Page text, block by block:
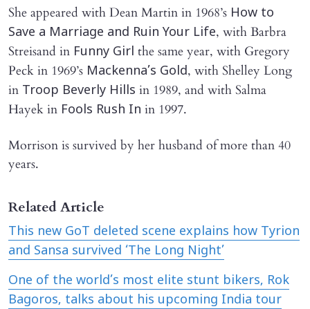
She appeared with Dean Martin in 1968’s How to
Save a Marriage and Ruin Your Life, with Barbra
Streisand in Funny Girl the same year, with Gregory
Peck in 1969’s Mackenna’s Gold, with Shelley Long
in Troop Beverly Hills in 1989, and with Salma
Hayek in Fools Rush In in 1997.
Morrison is survived by her husband of more than 40
years.
Related Article
This new GoT deleted scene explains how Tyrion
and Sansa survived ‘The Long Night’
One of the world’s most elite stunt bikers, Rok
Bagoros, talks about his upcoming India tour